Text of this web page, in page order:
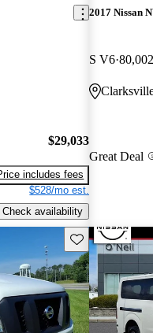
$29,033
includes fees
$528/mo est.
Check availability
2017 Nissan
S V6
Great Deal
Save this listing